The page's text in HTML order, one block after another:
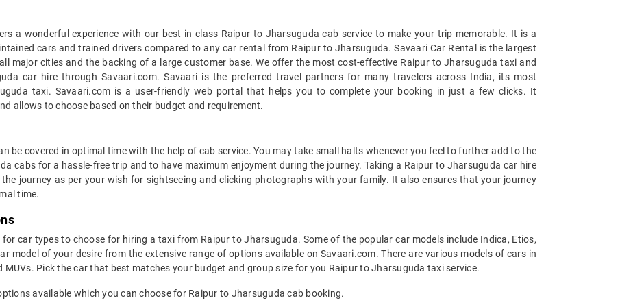
a wonderful experience with our best in class Raipur to Jharsuguda cab service to make your trip memorable. It is a
cars and trained drivers compared to any car rental from Raipur to Jharsuguda. Savaari Car Rental is the largest
major cities and the backing of a large customer base. We offer the most cost-effective Raipur to Jharsuguda taxi and
car hire through Savaari.com. Savaari is the preferred travel partners for many travelers across India, its most
taxi. Savaari.com is a user-friendly web portal that helps you to complete your booking in just a few clicks. It
allows to choose based on their budget and requirement.
be covered in optimal time with the help of cab service. You may take small halts whenever you feel to further add to the
cabs for a hassle-free trip and to have maximum enjoyment during the journey. Taking a Raipur to Jharsuguda car hire
journey as per your wish for sightseeing and clicking photographs with your family. It also ensures that your journey
time.
car types to choose for hiring a taxi from Raipur to Jharsuguda. Some of the popular car models include Indica, Etios,
model of your desire from the extensive range of options available on Savaari.com. There are various models of cars in
Pick the car that best matches your budget and group size for you Raipur to Jharsuguda taxi service.
available which you can choose for Raipur to Jharsuguda cab booking.